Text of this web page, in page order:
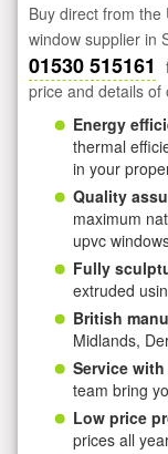
Buy direct from the
window supplier in
01530 515161
price and details of
Energy
thermal
in your
Quality
maximum
upvc
Fully
extruded
British
Midlands,
Service
team bring
Low price
prices all